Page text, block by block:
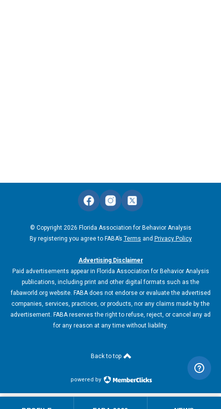
© Copyright 2026 Florida Association for Behavior Analysis
By registering you agree to FABA’s Terms and Privacy Policy
Advertising Disclaimer
Paid advertisements appear in Florida Association for Behavior Analysis
publications, including print and other digital formats such as the
fabaworld.org website. FABA does not endorse or evaluate the advertised
companies, services, practices, or products, nor any claims made by the
advertisement. FABA reserves the right to refuse, reject, or cancel any ad
for any reason at any time without liability.
Back to top
powered by